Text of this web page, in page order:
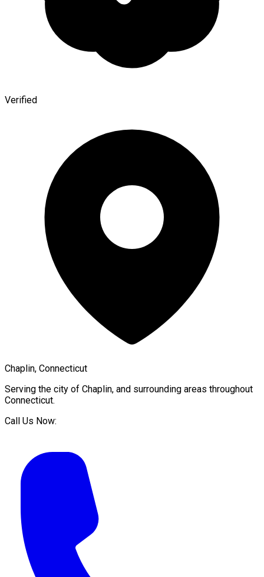
Verified
Chaplin, Connecticut
Serving the city of Chaplin, and surrounding areas throughout
Connecticut.
Call Us Now: